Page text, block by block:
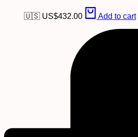
🇺🇸 US$432.00 Add to cart